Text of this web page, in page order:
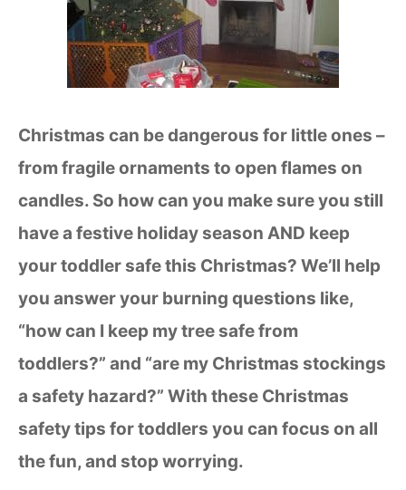
Christmas can be dangerous for little ones –
from fragile ornaments to open flames on
candles. So how can you make sure you still
have a festive holiday season AND keep
your toddler safe this Christmas? We’ll help
you answer your burning questions like,
“how can I keep my tree safe from
toddlers?” and “are my Christmas stockings
a safety hazard?” With these Christmas
safety tips for toddlers you can focus on all
the fun, and stop worrying.